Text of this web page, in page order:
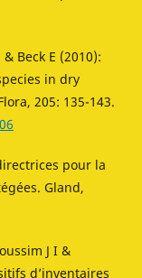
Beck E (2010):
in dry
205: 135-143.
pour la
Gland,
J I &
d’inventaires